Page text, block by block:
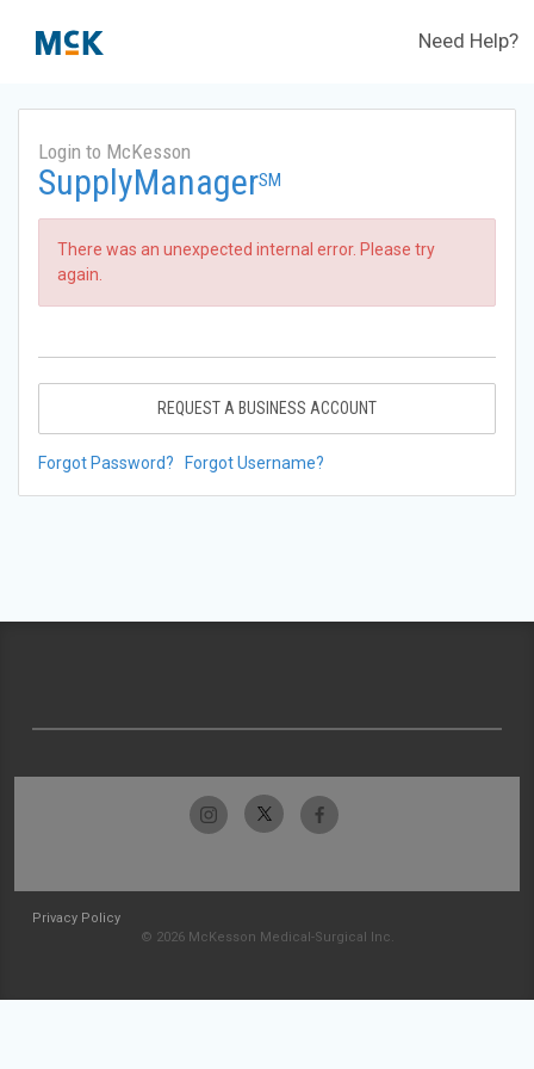
Need Help?
Login to McKesson
SupplyManagerSM
There was an unexpected internal error. Please try
again.
REQUEST A BUSINESS ACCOUNT
Forgot Password? Forgot Username?
Privacy Policy
© 2026 McKesson Medical-Surgical Inc.